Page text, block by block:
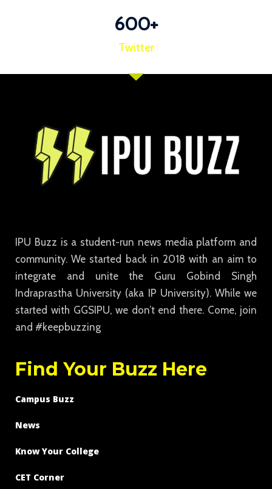
600+
Twitter
IPU Buzz is a student-run news media platform and
community. We started back in 2018 with an aim to
integrate and unite the Guru Gobind Singh
Indraprastha University (aka IP University). While we
started with GGSIPU, we don’t end there. Come, join
and #keepbuzzing
Find Your Buzz Here
Campus Buzz
News
Know Your College
CET Corner